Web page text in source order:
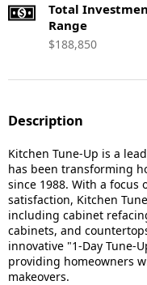
Total
Range
$188,850
Description
Kitchen Tune-Up is a
has been transforming
since 1988. With a focus
satisfaction, Kitchen
including cabinet
cabinets, and
innovative "1-Day Tune-
providing homeowners
makeovers.